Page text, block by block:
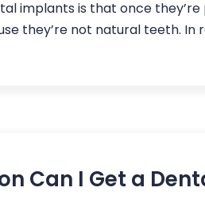
implants is that once
they’re not natural teeth. In
Can I Get a